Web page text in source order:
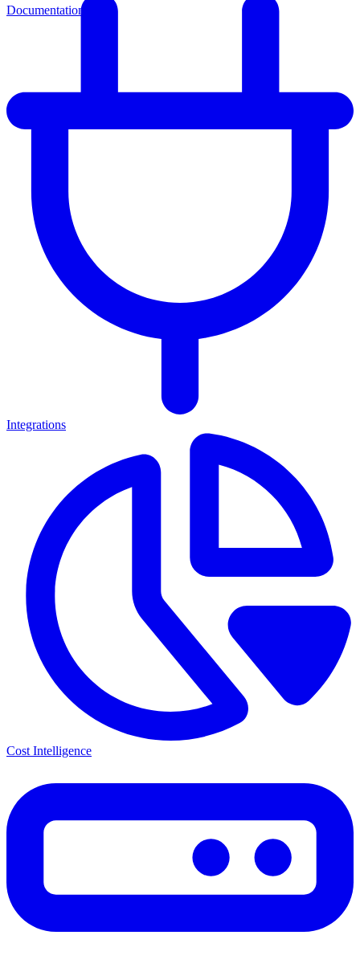
Documentation
Integrations
Cost Intelligence